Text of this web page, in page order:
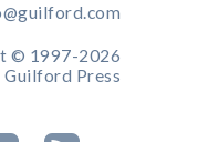
© 1997-2026
Guilford Press